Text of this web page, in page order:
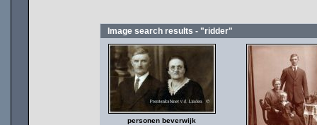
Image search results - "ridder"
personen beverwijk